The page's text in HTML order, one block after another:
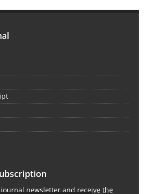
newsletter and receive the